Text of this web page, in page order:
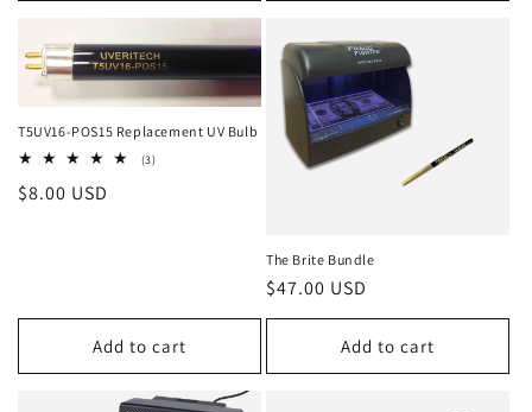
T5UV16-POS15 Replacement UV Bulb
(3)3
Regular
$8.00 USD
Add to cart
The Brite Bundle
Regular
price
$47.00 USD
Add to cart